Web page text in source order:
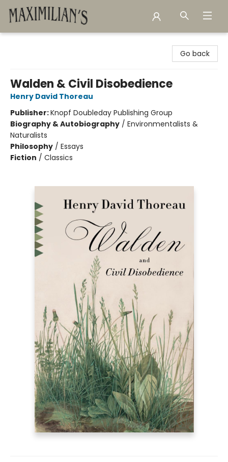
Go back
Walden & Civil Disobedience
Henry David Thoreau
Publisher:Knopf Doubleday Publishing Group
Biography & Autobiography / Environmentalists &
Naturalists
Philosophy / Essays
Fiction / Classics